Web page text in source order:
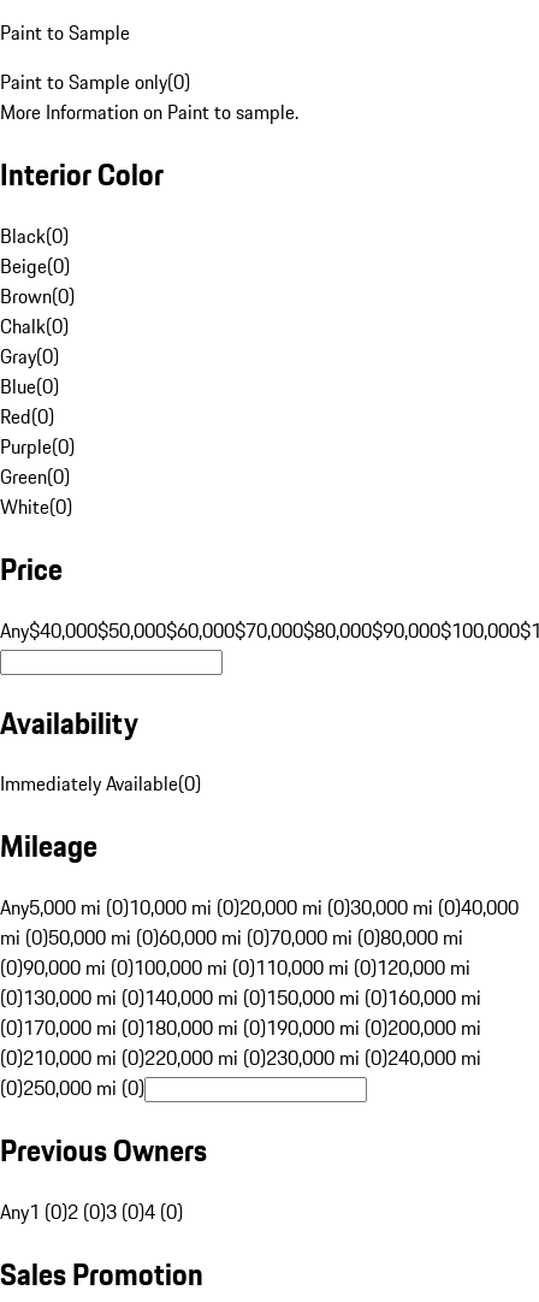
Paint to Sample
Paint to Sample only(0)
More Information on Paint to sample.
Interior Color
Black(0)
Beige(0)
Brown(0)
Chalk(0)
Gray(0)
Blue(0)
Red(0)
Purple(0)
Green(0)
White(0)
Price
Any$40,000$50,000$60,000$70,000$80,000$90,000$100,000
Availability
Immediately Available(0)
Mileage
Any5,000 mi (0)10,000 mi (0)20,000 mi (0)30,000 mi (0)40,000
mi (0)50,000 mi (0)60,000 mi (0)70,000 mi (0)80,000 mi
(0)90,000 mi (0)100,000 mi (0)110,000 mi (0)120,000 mi
(0)130,000 mi (0)140,000 mi (0)150,000 mi (0)160,000 mi
(0)170,000 mi (0)180,000 mi (0)190,000 mi (0)200,000 mi
(0)210,000 mi (0)220,000 mi (0)230,000 mi (0)240,000 mi
(0)250,000 mi (0)
Previous Owners
Any1 (0)2 (0)3 (0)4 (0)
Sales Promotion